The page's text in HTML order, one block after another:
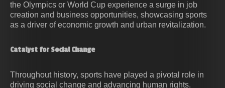
the Olympics or World Cup experience a surge in job
creation and business opportunities, showcasing sports
as a driver of economic growth and urban revitalization.
Catalyst for Social Change
Throughout history, sports have played a pivotal role in
driving social change and advancing human rights.